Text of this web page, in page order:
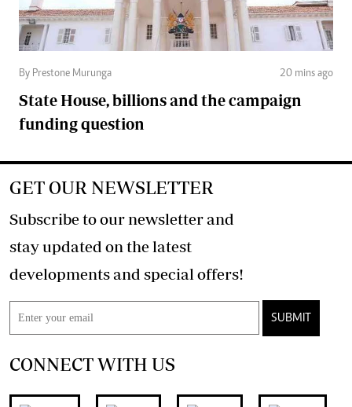
By Prestone Murunga 20 mins ago
State House, billions and the campaign
funding question
GET OUR NEWSLETTER
Subscribe to our newsletter and
stay updated on the latest
developments and special offers!
SUBMIT
CONNECT WITH US